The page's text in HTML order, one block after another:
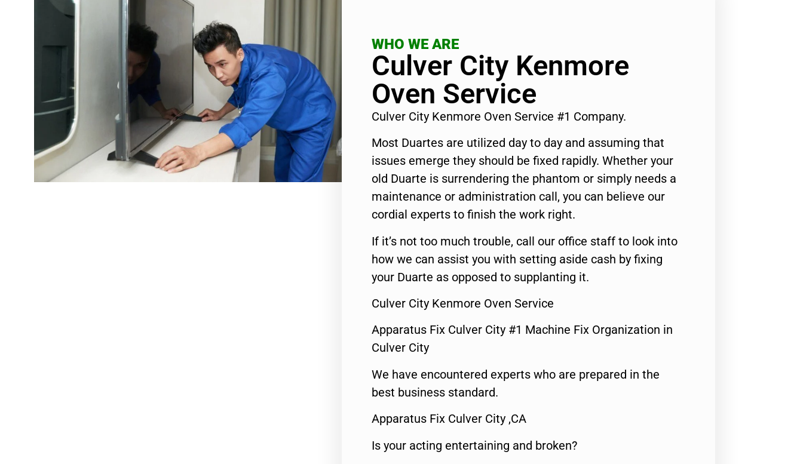
WHO WE ARE
Culver City Kenmore
Oven Service
Culver City Kenmore Oven Service #1 Company.
Most Duartes are utilized day to day and assuming that
issues emerge they should be fixed rapidly. Whether your
old Duarte is surrendering the phantom or simply needs a
maintenance or administration call, you can believe our
cordial experts to finish the work right.
If it’s not too much trouble, call our office staff to look into
how we can assist you with setting aside cash by fixing
your Duarte as opposed to supplanting it.
Culver City Kenmore Oven Service
Apparatus Fix Culver City #1 Machine Fix Organization in
Culver City
We have encountered experts who are prepared in the
best business standard.
Apparatus Fix Culver City ,CA
Is your acting entertaining and broken?